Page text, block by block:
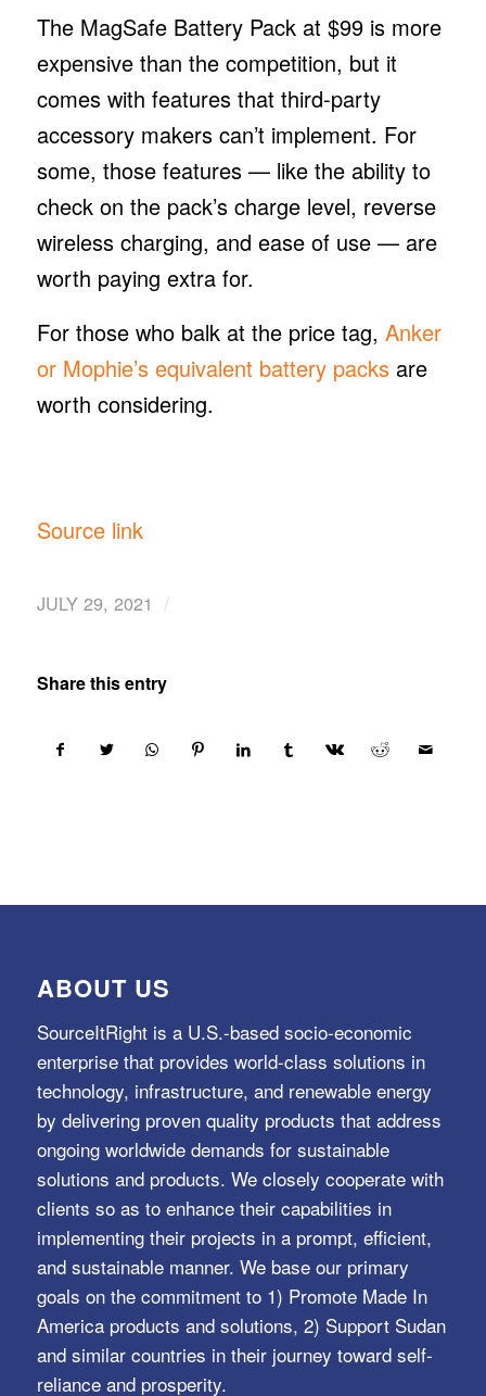
The MagSafe Battery Pack at $99 is more
expensive than the competition, but it
comes with features that third-party
accessory makers can’t implement. For
some, those features — like the ability to
check on the pack’s charge level, reverse
wireless charging, and ease of use — are
worth paying extra for.
For those who balk at the price tag, Anker
or Mophie’s equivalent battery packsare
worth considering.
Source link
JULY 29, 2021 /
Share this entry
ABOUT US
SourceItRight is a U.S.-based socio-economic
enterprise that provides world-class solutions in
technology, infrastructure, and renewable energy
by delivering proven quality products that address
ongoing worldwide demands for sustainable
solutions and products. We closely cooperate with
clients so as to enhance their capabilities in
implementing their projects in a prompt, efficient,
and sustainable manner. We base our primary
goals on the commitment to 1) Promote Made In
America products and solutions, 2) Support Sudan
and similar countries in their journey toward self-
reliance and prosperity.